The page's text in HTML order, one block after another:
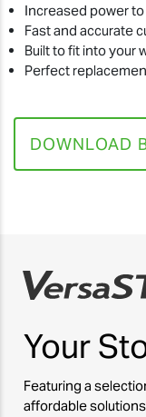
Increased power
Fast and accurate
Built to fit into your
Perfect
DOWNLOAD
Your
Featuring a
affordable